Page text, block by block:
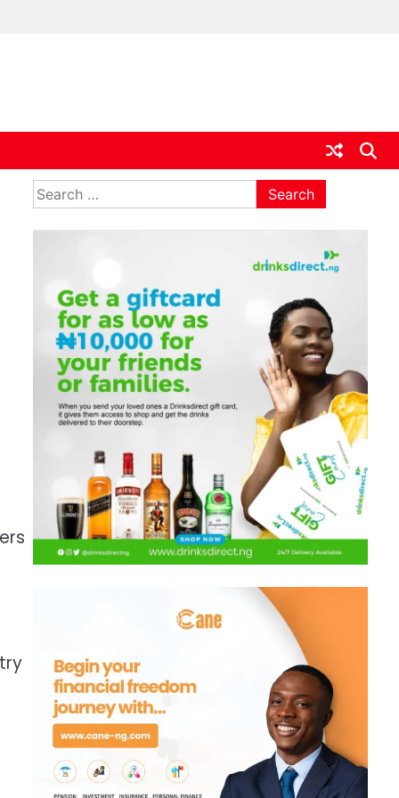
Search
for: